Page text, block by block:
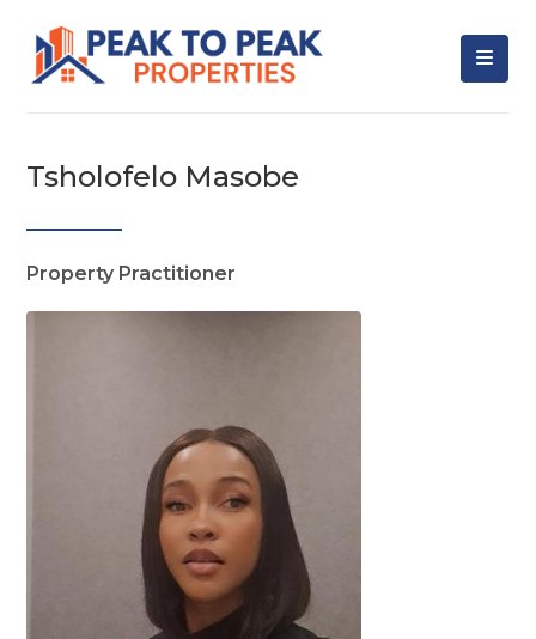
Tsholofelo Masobe
Property Practitioner